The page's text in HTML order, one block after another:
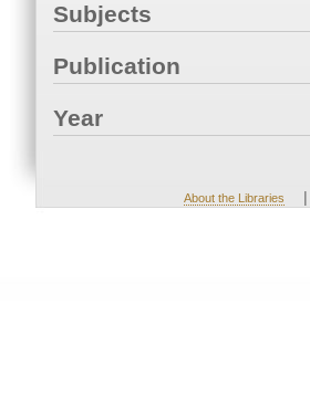
Subjects
Publication
Year
About the Libraries |